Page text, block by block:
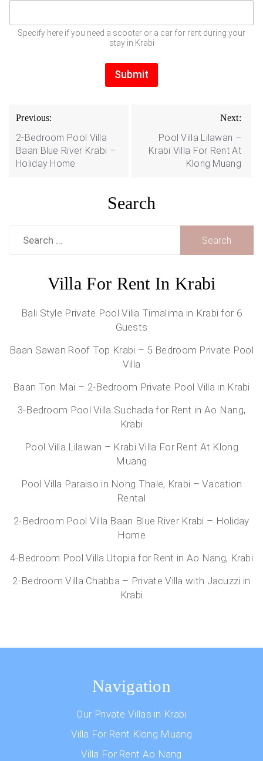
Specify here if you need a scooter or a car for rent during your
stay in Krabi
Submit
Post
navigation
Previous:
2-Bedroom Pool Villa
Baan Blue River Krabi –
Holiday Home
Next:
Pool Villa Lilawan –
Krabi Villa For Rent At
Klong Muang
Search
for:
Villa For Rent In Krabi
Bali Style Private Pool Villa Timalima in Krabi for 6
Guests
Baan Sawan Roof Top Krabi – 5 Bedroom Private Pool
Villa
Baan Ton Mai – 2-Bedroom Private Pool Villa in Krabi
3-Bedroom Pool Villa Suchada for Rent in Ao Nang,
Krabi
Pool Villa Lilawan – Krabi Villa For Rent At Klong
Muang
Pool Villa Paraiso in Nong Thale, Krabi – Vacation
Rental
2-Bedroom Pool Villa Baan Blue River Krabi – Holiday
Home
4-Bedroom Pool Villa Utopia for Rent in Ao Nang, Krabi
2-Bedroom Villa Chabba – Private Villa with Jacuzzi in
Krabi
Navigation
Our Private Villas in Krabi
Villa For Rent Klong Muang
Villa For Rent Ao Nang